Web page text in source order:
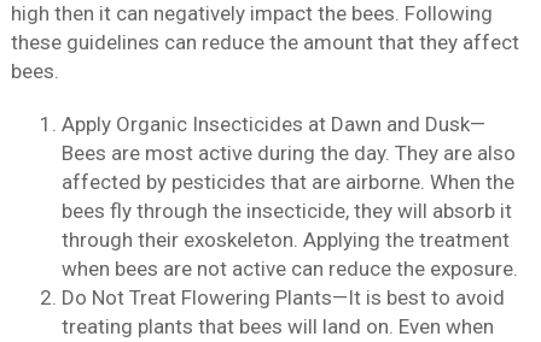
high then it can negatively impact the bees. Following
these guidelines can reduce the amount that they affect
bees.
Apply Organic Insecticides at Dawn and Dusk—
Bees are most active during the day. They are also
affected by pesticides that are airborne. When the
bees fly through the insecticide, they will absorb it
through their exoskeleton. Applying the treatment
when bees are not active can reduce the exposure.
Do Not Treat Flowering Plants—It is best to avoid
treating plants that bees will land on. Even when